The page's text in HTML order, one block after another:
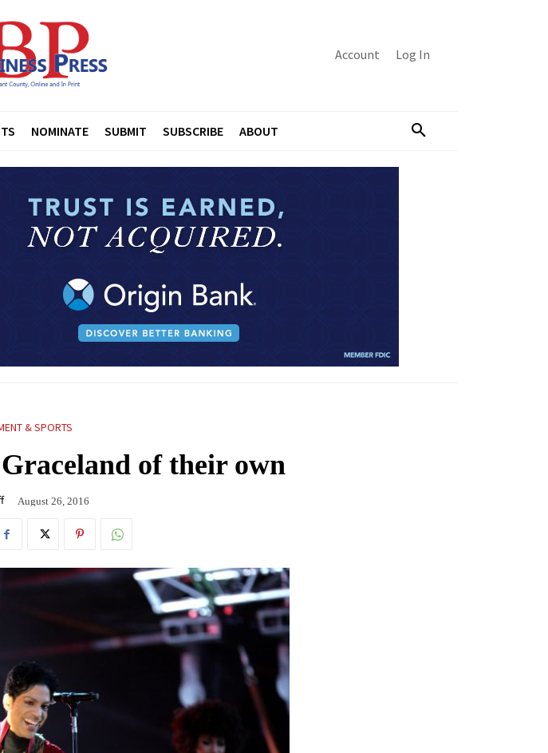
Account Log In
NOMINATE SUBMIT SUBSCRIBE ABOUT
& SPORTS
of their own
August 26, 2016